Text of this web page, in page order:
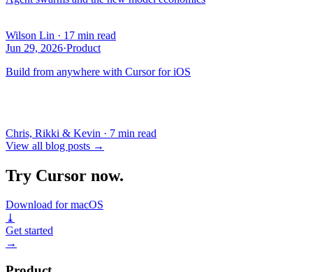
Wilson Lin · 17 min read
Jun 29, 2026·Product
Build from anywhere with Cursor for iOS
Chris, Rikki & Kevin · 7 min read
View all blog posts →
Try Cursor now.
Download for macOS
⤓
Get started
→